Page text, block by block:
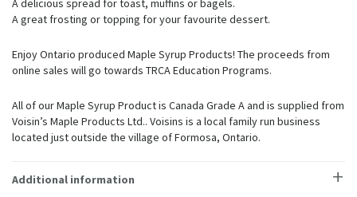
A delicious spread for toast, muffins or bagels.
A great frosting or topping for your favourite dessert.
Enjoy Ontario produced Maple Syrup Products! The proceeds from
online sales will go towards TRCA Education Programs.
All of our Maple Syrup Product is Canada Grade A and is supplied from
Voisin’s Maple Products Ltd.. Voisins is a local family run business
located just outside the village of Formosa, Ontario.
Additional information